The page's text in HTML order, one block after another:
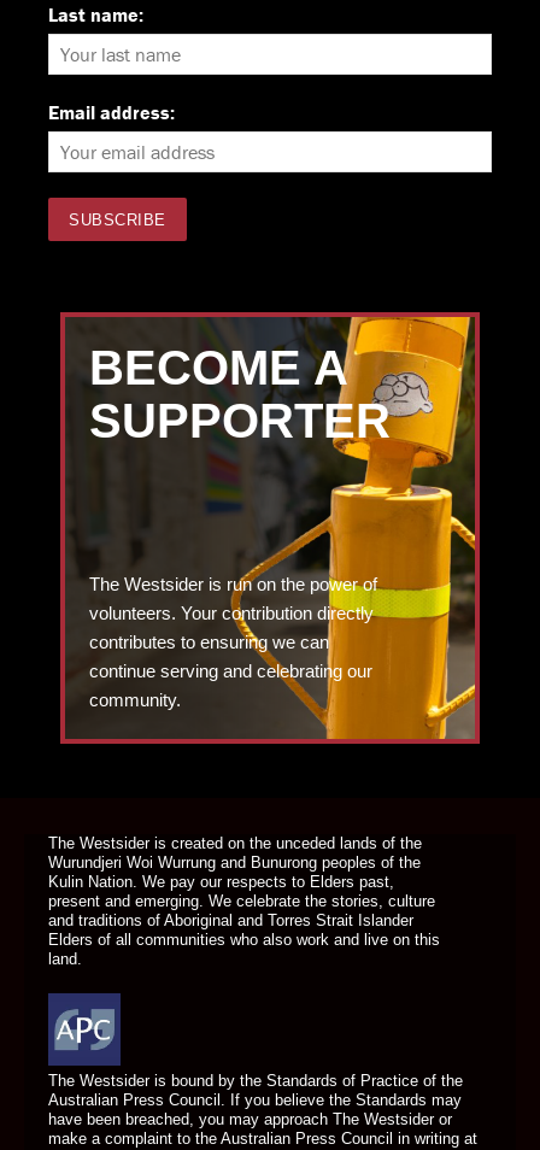
Last name:
Email address:
BECOME A
SUPPORTER
The Westsider is run on the power of
volunteers. Your contribution directly
contributes to ensuring we can
continue serving and celebrating our
community.
The Westsider is created on the unceded lands of the
Wurundjeri Woi Wurrung and Bunurong peoples of the
Kulin Nation. We pay our respects to Elders past,
present and emerging. We celebrate the stories, culture
and traditions of Aboriginal and Torres Strait Islander
Elders of all communities who also work and live on this
land.
The Westsider is bound by the Standards of Practice of the
Australian Press Council. If you believe the Standards may
have been breached, you may approach The Westsider or
make a complaint to the Australian Press Council in writing at